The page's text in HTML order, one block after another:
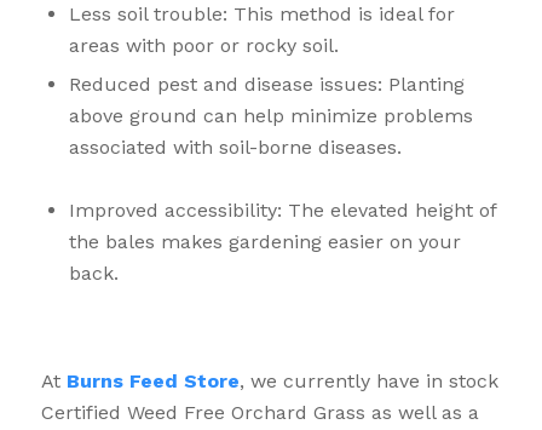
Less soil trouble: This method is ideal for
areas with poor or rocky soil.
Reduced pest and disease issues: Planting
above ground can help minimize problems
associated with soil-borne diseases.
Improved accessibility: The elevated height of
the bales makes gardening easier on your
back.
At Burns Feed Store, we currently have in stock
Certified Weed Free Orchard Grass as well as a